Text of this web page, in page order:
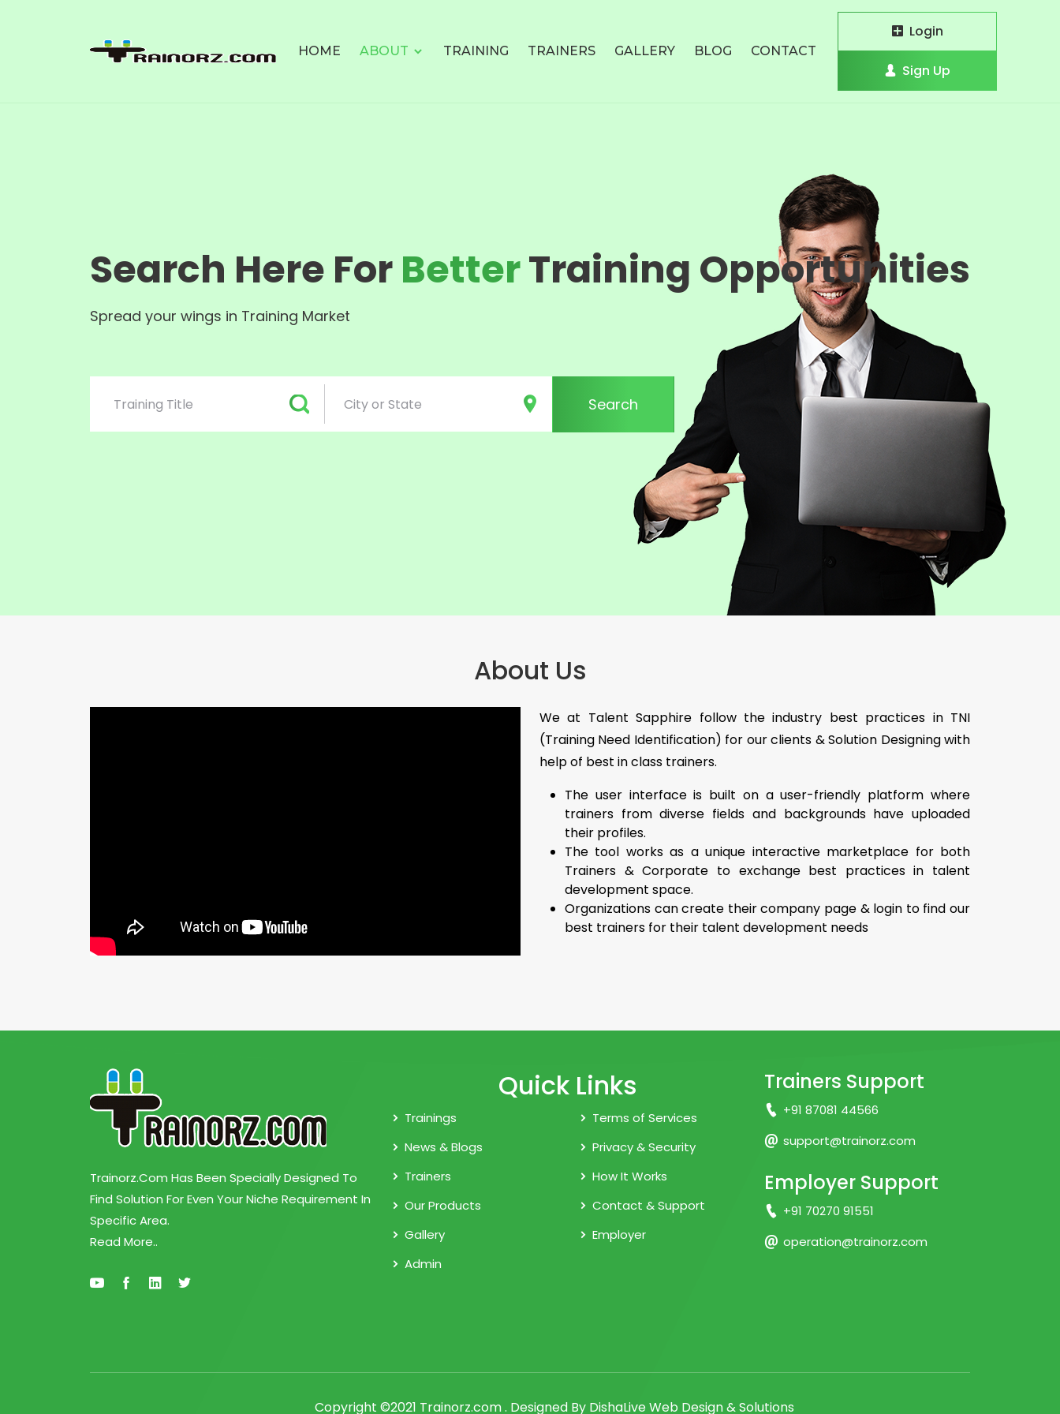
HOME ABOUT TRAINING TRAINERS GALLERY BLOG CONTACT
Login
Sign Up
Search Here ForBetterTraining Opportunities
Spread your wings in Training Market
Search
About Us
We at Talent Sapphire follow the industry best practices in TNI
(Training Need Identification) for our clients & Solution Designing with
help of best in class trainers.
The user interface is built on a user-friendly platform where
trainers from diverse fields and backgrounds have uploaded
their profiles.
The tool works as a unique interactive marketplace for both
Trainers & Corporate to exchange best practices in talent
development space.
Organizations can create their company page & login to find our
best trainers for their talent development needs
Trainorz.Com Has Been Specially Designed To
Find Solution For Even Your Niche Requirement In
Specific Area.
Read More..
Quick Links
Trainings
News & Blogs
Trainers
Our Products
Gallery
Admin
Terms of Services
Privacy & Security
How It Works
Contact & Support
Employer
Trainers Support
+91 87081 44566
support@trainorz.com
Employer Support
+91 70270 91551
operation@trainorz.com
Copyright ©2021 Trainorz.com . Designed By DishaLive Web Design & Solutions